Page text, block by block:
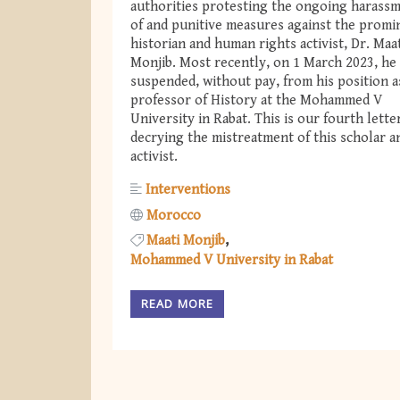
authorities protesting the ongoing
of and punitive measures against the
historian and human rights activist, Dr.
Monjib. Most recently, on 1 March 2023, he
suspended, without pay, from his position
professor of History at the Mohammed V
University in Rabat. This is our fourth
decrying the mistreatment of this scholar
activist.
Interventions
Morocco
Maati Monjib
Mohammed V University in Rabat
READ MORE